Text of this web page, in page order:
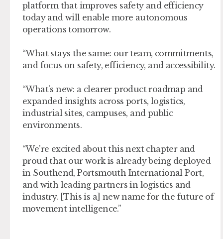
platform that improves safety and efficiency
today and will enable more autonomous
operations tomorrow.
“What stays the same: our team, commitments,
and focus on safety, efficiency, and accessibility.
“What’s new: a clearer product roadmap and
expanded insights across ports, logistics,
industrial sites, campuses, and public
environments.
“We’re excited about this next chapter and
proud that our work is already being deployed
in Southend, Portsmouth International Port,
and with leading partners in logistics and
industry. [This is a] new name for the future of
movement intelligence.”